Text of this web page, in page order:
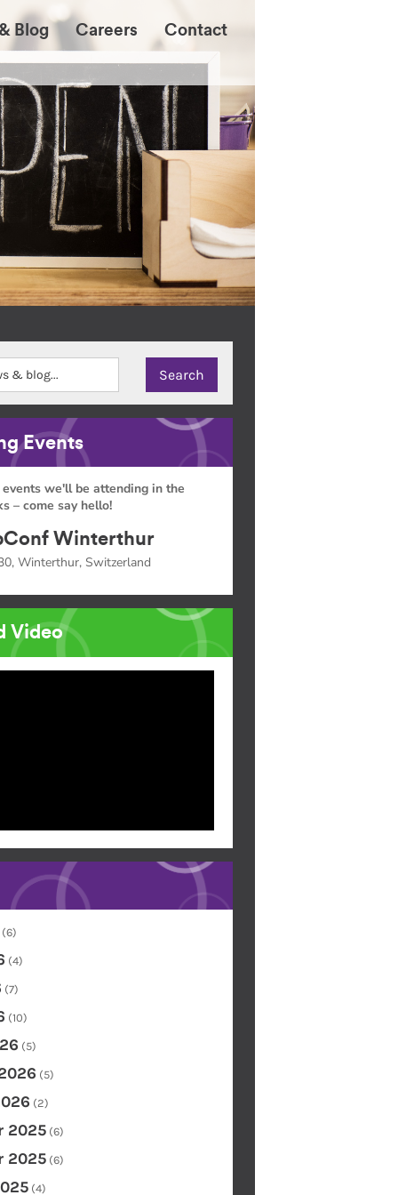
Blog Careers Contact
Events
we'll be attending in the
– come say hello!
Winterthur
Winterthur, Switzerland
Video
(6)
(4)
(7)
(10)
(5)
(5)
(2)
2025 (6)
2025 (6)
(4)